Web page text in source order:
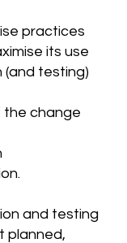
practices
its use
(and testing)
the change
and testing
planned,